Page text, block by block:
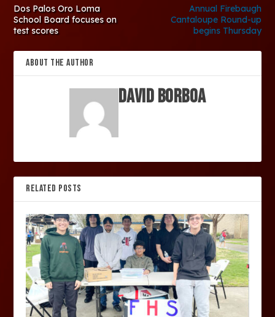
Dos Palos Oro Loma
School Board focuses on
test scores
Annual Firebaugh
Cantaloupe Round-up
begins Thursday
ABOUT THE AUTHOR
David Borboa
RELATED POSTS